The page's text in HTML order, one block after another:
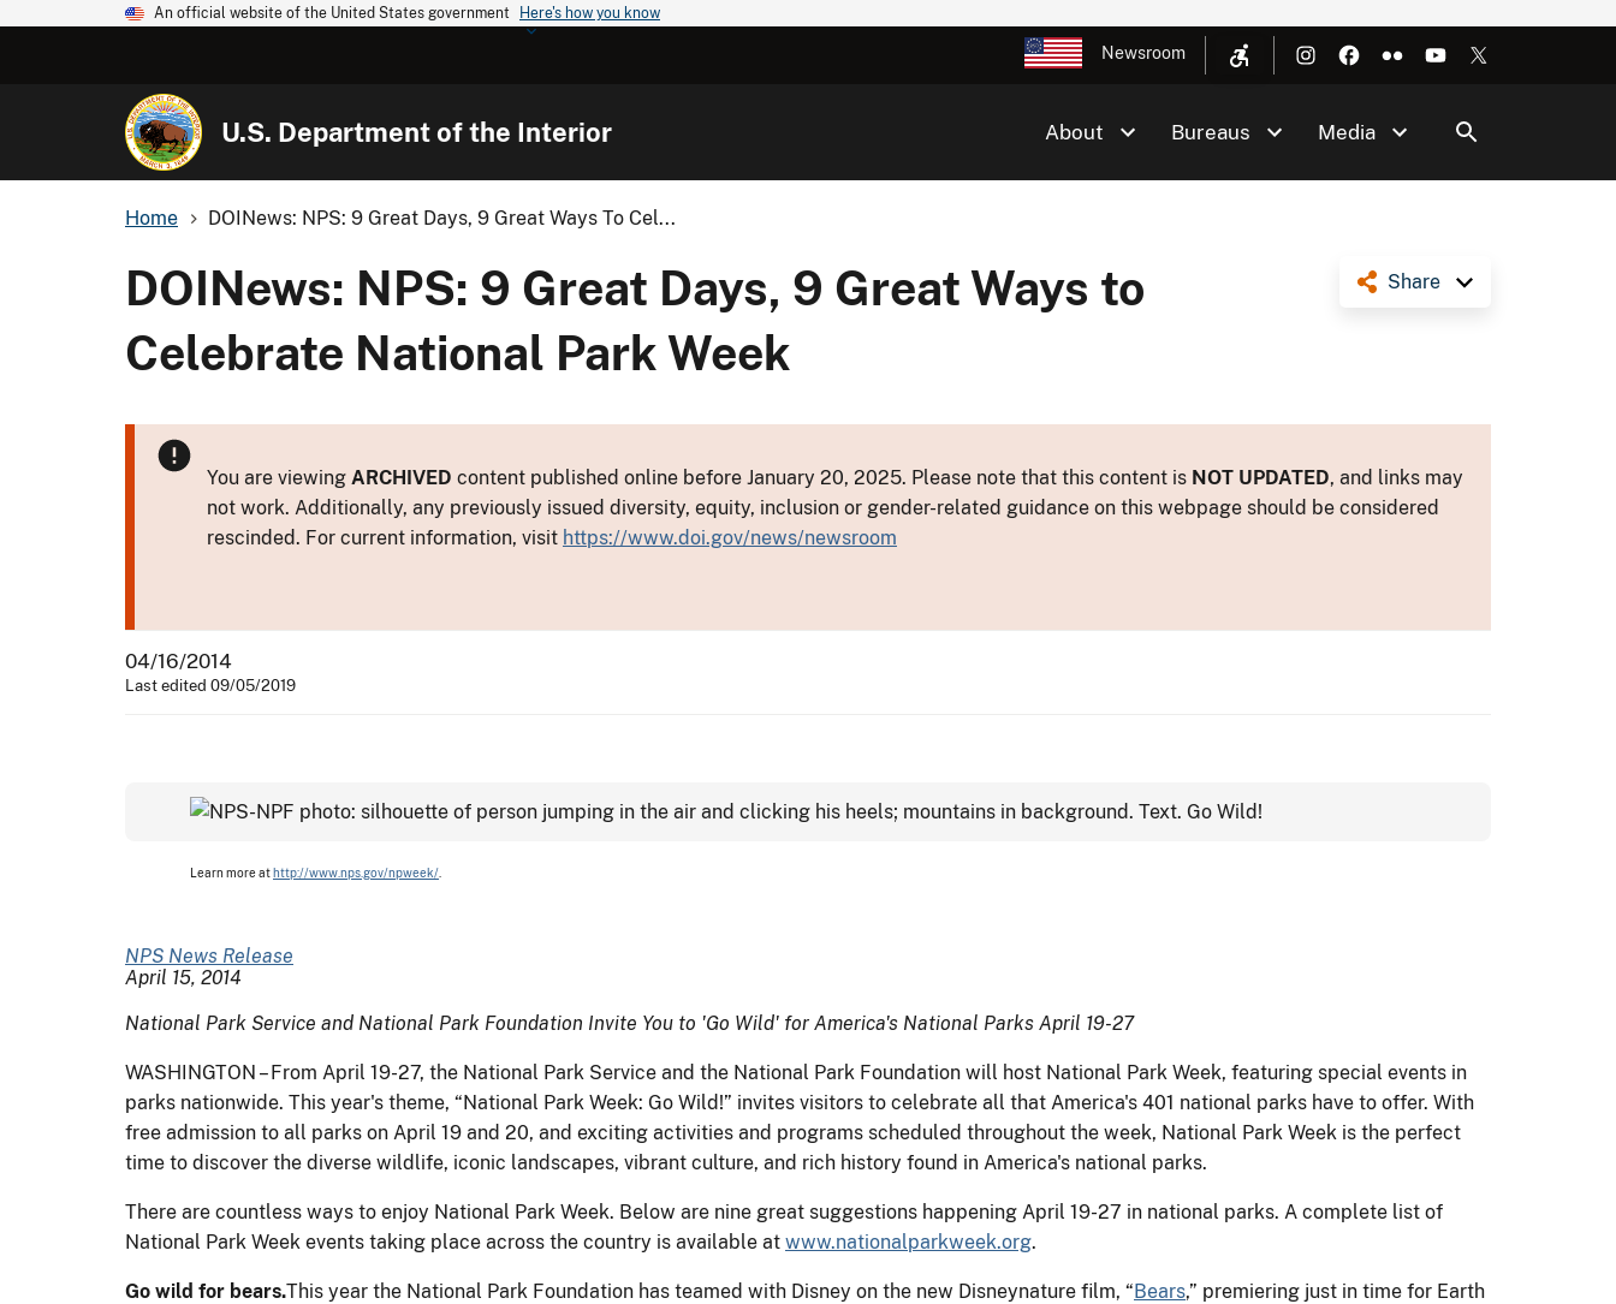
An official website of the United States government Here's how you know
Newsroom
U.S. Department of the Interior About Bureaus Media
Home DOINews: NPS: 9 Great Days, 9 Great Ways To Cel...
Share
DOINews: NPS: 9 Great Days, 9 Great Ways to
Celebrate National Park Week
You are viewing ARCHIVED content published online before January 20, 2025. Please note that this content is NOT UPDATED, and links may
not work. Additionally, any previously issued diversity, equity, inclusion or gender-related guidance on this webpage should be considered
rescinded. For current information, visit https://www.doi.gov/news/newsroom
04/16/2014
Last edited 09/05/2019
Learn more athttp://www.nps.gov/npweek/
NPS News Release
April 15, 2014
National Park Service and National Park Foundation Invite You to 'Go Wild' for America's National Parks April 19-27
WASHINGTON – From April 19-27, the National Park Service and the National Park Foundation will host National Park Week, featuring special events in
parks nationwide. This year's theme, “National Park Week: Go Wild!” invites visitors to celebrate all that America's 401 national parks have to offer. With
free admission to all parks on April 19 and 20, and exciting activities and programs scheduled throughout the week, National Park Week is the perfect
time to discover the diverse wildlife, iconic landscapes, vibrant culture, and rich history found in America's national parks.
There are countless ways to enjoy National Park Week. Below are nine great suggestions happening April 19-27 in national parks. A complete list of
National Park Week events taking place across the country is available at www.nationalparkweek.org.
Go wild for bears.This year the National Park Foundation has teamed with Disney on the new Disneynature film, “Bears,” premiering just in time for Earth